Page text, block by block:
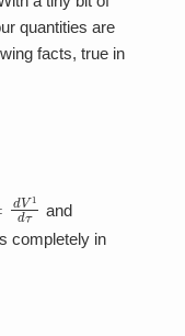
quantities are
facts, true in
V1d and
completely in